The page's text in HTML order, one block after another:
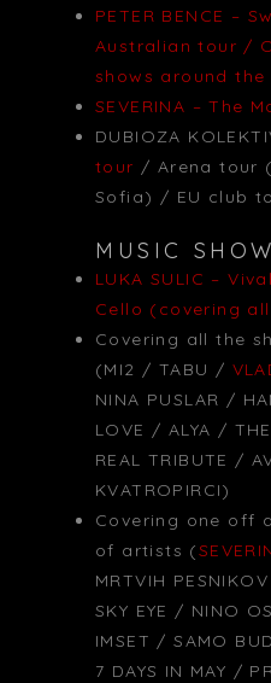
PETER BENCE –
Australian tour /
shows around the
SEVERINA – The
DUBIOZA
tour / Arena tour (
Sofia) / EU club
MUSIC
LUKA SULIC –
Cello (covering
Covering all the
(MI2 / TABU /
NINA PUSLAR /
LOVE / ALYA /
REAL TRIBUTE /
KVATROPIRCI)
Covering one off
of artists (
MRTVIH
SKY EYE / NINO
IMSET / SAMO
7 DAYS IN MAY /